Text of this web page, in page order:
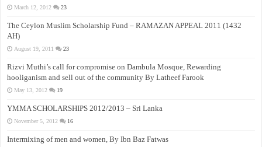
March 12, 2012 23
The Ceylon Muslim Scholarship Fund – RAMAZAN APPEAL 2011 (1432
AH)
August 19, 2011 23
Rizvi Muthi’s call for compromise on Dambula Mosque, Rewarding
hooliganism and sell out of the community By Latheef Farook
May 13, 2012 19
YMMA SCHOLARSHIPS 2012/2013 – Sri Lanka
November 5, 2012 16
Intermixing of men and women, By Ibn Baz Fatwas